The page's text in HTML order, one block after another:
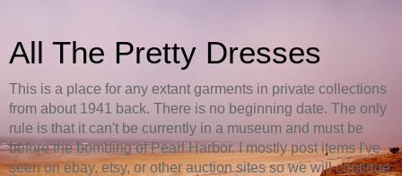
All The Pretty Dresses
This is a place for any extant garments in private collections
from about 1941 back. There is no beginning date. The only
rule is that it can't be currently in a museum and must be
before the bombing of Pearl Harbor. I mostly post items I've
seen on ebay, etsy, or other auction sites so we will continue